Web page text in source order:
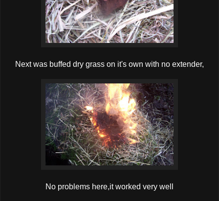
Next was buffed dry grass on it's own with no extender,
No problems here,it worked very well